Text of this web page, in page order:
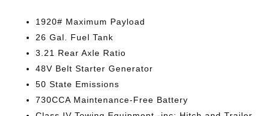
1920# Maximum Payload
26 Gal. Fuel Tank
3.21 Rear Axle Ratio
48V Belt Starter Generator
50 State Emissions
730CCA Maintenance-Free Battery